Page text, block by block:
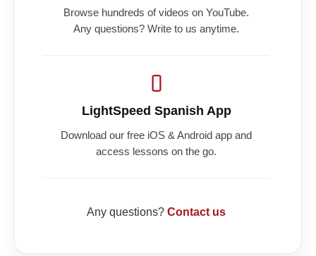
Browse hundreds of videos on YouTube.
Any questions? Write to us anytime.
LightSpeed Spanish App
Download our free iOS & Android app and
access lessons on the go.
Any questions? Contact us